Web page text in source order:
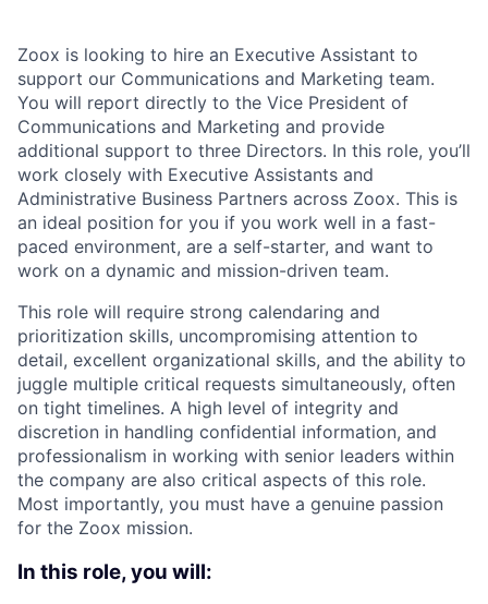
Zoox is looking to hire an Executive Assistant to
support our Communications and Marketing team.
You will report directly to the Vice President of
Communications and Marketing and provide
additional support to three Directors. In this role, you’ll
work closely with Executive Assistants and
Administrative Business Partners across Zoox. This is
an ideal position for you if you work well in a fast-
paced environment, are a self-starter, and want to
work on a dynamic and mission-driven team.
This role will require strong calendaring and
prioritization skills, uncompromising attention to
detail, excellent organizational skills, and the ability to
juggle multiple critical requests simultaneously, often
on tight timelines. A high level of integrity and
discretion in handling confidential information, and
professionalism in working with senior leaders within
the company are also critical aspects of this role.
Most importantly, you must have a genuine passion
for the Zoox mission.
In this role, you will: